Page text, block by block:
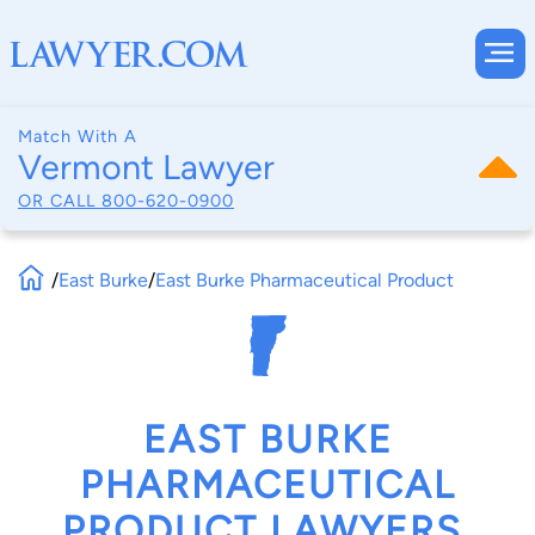
Match With A
Vermont Lawyer
OR CALL 800-620-0900
/East Burke/East Burke Pharmaceutical Product
EAST BURKE
PHARMACEUTICAL